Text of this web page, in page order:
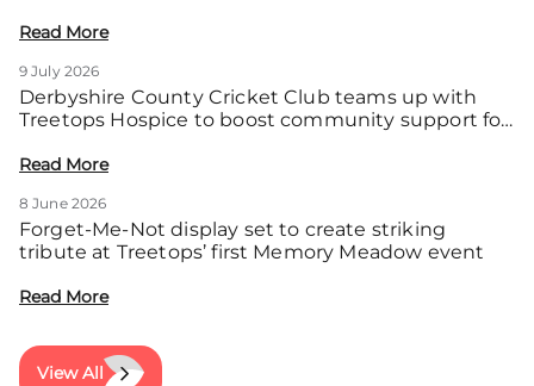
Read More
9 July 2026
Derbyshire County Cricket Club teams up with
Treetops Hospice to boost community support for
Read More
8 June 2026
Forget-Me-Not display set to create striking
tribute at Treetops’ first Memory Meadow event
Read More
View All